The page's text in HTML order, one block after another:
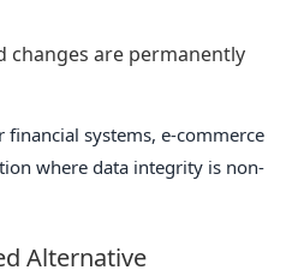
changes are permanently
systems, e-commerce
where data integrity is non-
Alternative